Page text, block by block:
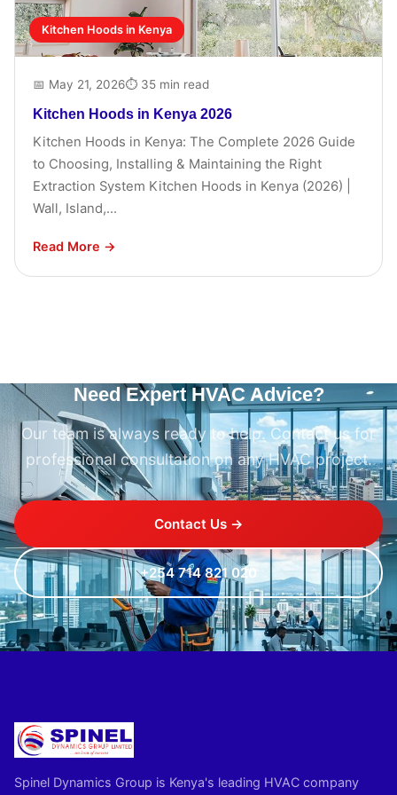
Kitchen Hoods in Kenya
📅 May 21, 2026⏱ 35 min read
Kitchen Hoods in Kenya 2026
Kitchen Hoods in Kenya: The Complete 2026 Guide
to Choosing, Installing & Maintaining the Right
Extraction System Kitchen Hoods in Kenya (2026) |
Wall, Island,...
Read More →
Need Expert HVAC Advice?
Our team is always ready to help. Contact us for
professional consultation on any HVAC project.
Contact Us →
+254 714 821 020
Spinel Dynamics Group is Kenya's leading HVAC company